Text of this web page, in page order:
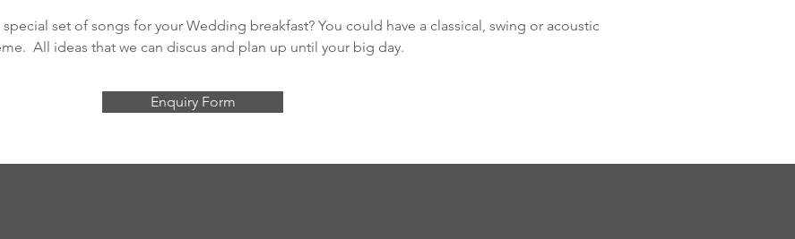
set of songs for your Wedding breakfast? You could have a classical, swing or acoustic
All ideas that we can discus and plan up until your big day.
Enquiry Form